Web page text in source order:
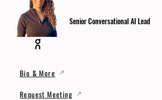
Senior Conversational AI Lead
Bio & More
Request Meeting